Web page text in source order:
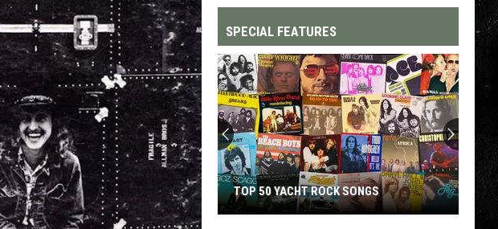
Site SPECIAL FEATURES
TOP 50 YACHT ROCK SONGS